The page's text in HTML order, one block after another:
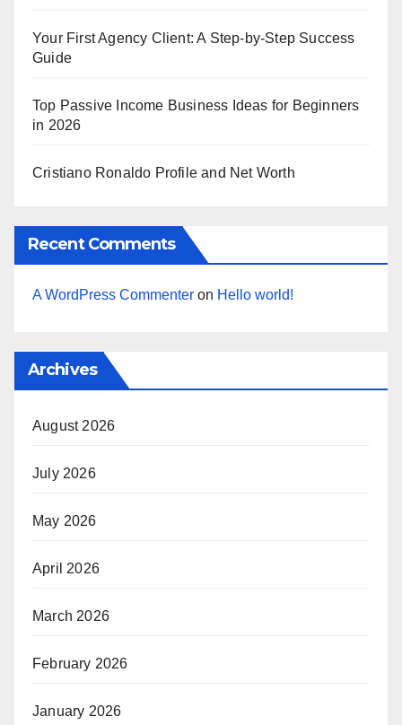
Your First Agency Client: A Step-by-Step Success
Guide
Top Passive Income Business Ideas for Beginners
in 2026
Cristiano Ronaldo Profile and Net Worth
Recent Comments
A WordPress Commenter on Hello world!
Archives
August 2026
July 2026
May 2026
April 2026
March 2026
February 2026
January 2026